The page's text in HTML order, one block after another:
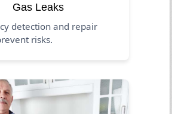
Gas Leaks
detection and repair
risks.